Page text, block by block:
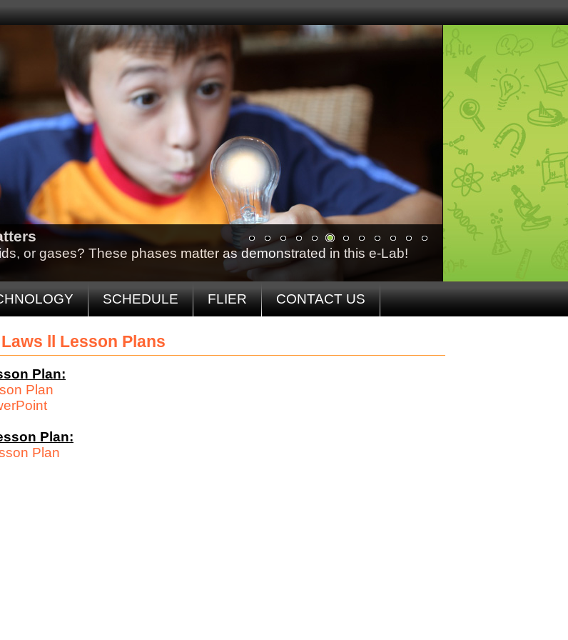
or gases? These phases matter as demonstrated in this e-Lab!
SCHEDULE FLIER CONTACT US
ll Lesson Plans
Plan:
Plan
Plan:
Plan